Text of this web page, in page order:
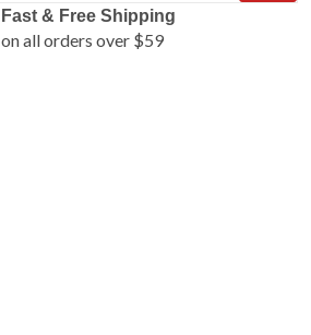
Fast & Free Shipping
on all orders over $59